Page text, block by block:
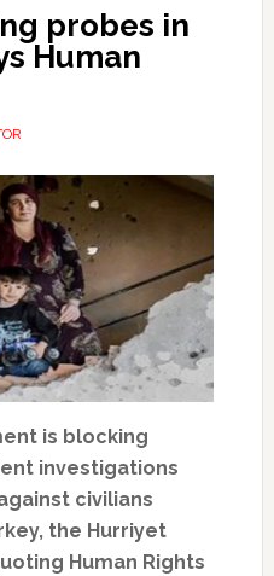
probes in
Human
is blocking
investigations
civilians
the Hurriyet
Human Rights